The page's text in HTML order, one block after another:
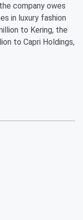
company owes
in luxury fashion
to Kering, the
to Capri Holdings,